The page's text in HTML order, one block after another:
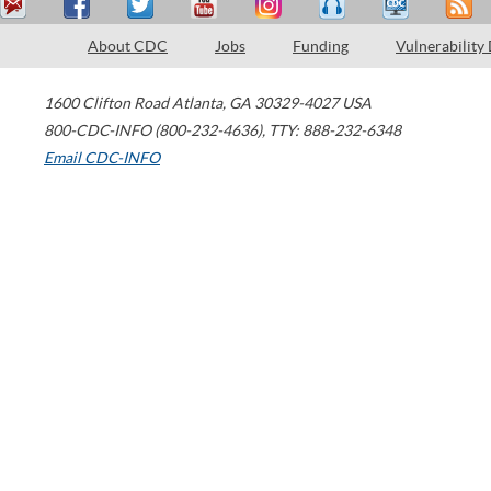
About CDC Jobs Funding Vulnerability
1600 Clifton Road Atlanta, GA 30329-4027 USA
800-CDC-INFO (800-232-4636), TTY: 888-232-6348
Email CDC-INFO